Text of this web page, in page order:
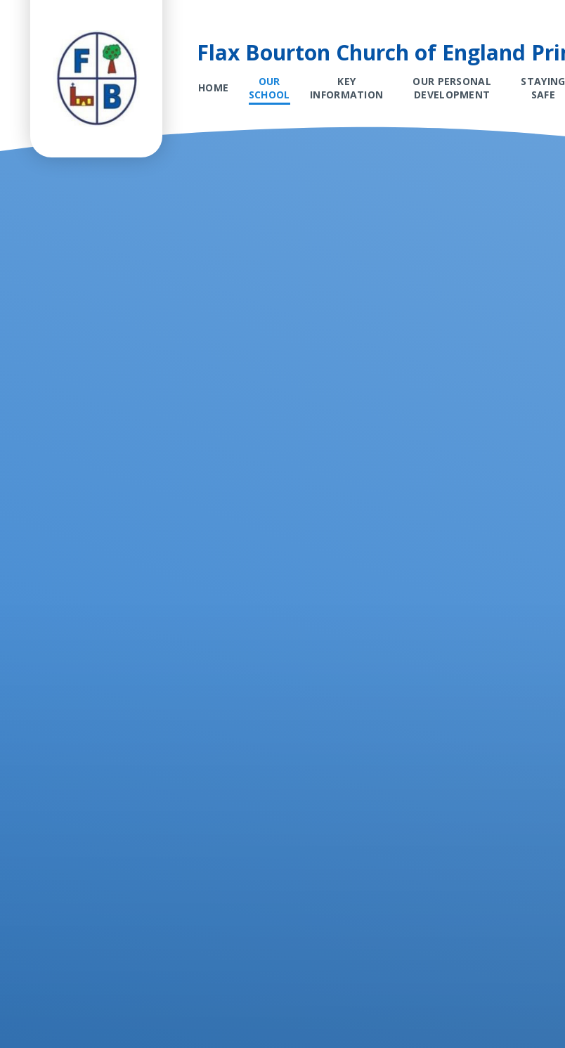
Skip to content ↓
Flax Bourton Church of England
HOME
OUR
SCHOOL
KEY
INFORMATION
OUR PERSONAL
DEVELOPMENT
STAYING
SAFE